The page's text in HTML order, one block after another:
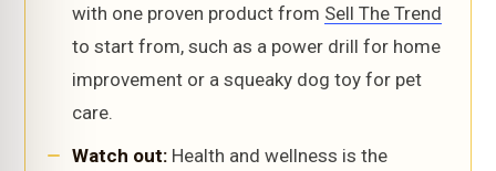
with one proven product from Sell The Trend
to start from, such as a power drill for home
improvement or a squeaky dog toy for pet
care.
Watch out: Health and wellness is the